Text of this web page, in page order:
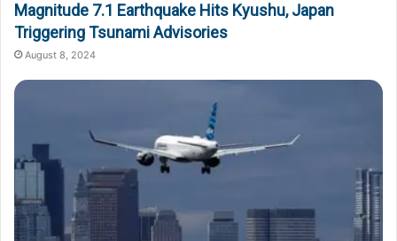
Magnitude 7.1 Earthquake Hits Kyushu, Japan
Triggering Tsunami Advisories
August 8, 2024